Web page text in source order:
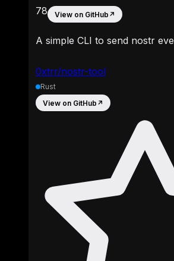
0xtrr/nostr-tool
78 View on GitHub ↗
A simple CLI to send nostr
Rust
View on GitHub ↗